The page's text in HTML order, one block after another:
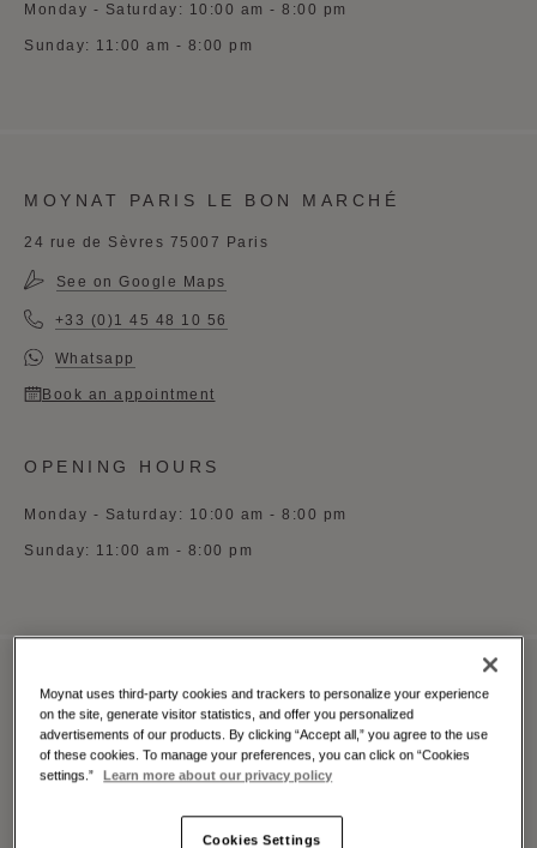
Monday - Saturday: 10:00 am - 8:00 pm
Sunday: 11:00 am - 8:00 pm
MOYNAT PARIS LE BON MARCHÉ
24 rue de Sèvres 75007 Paris
See on Google Maps
+33 (0)1 45 48 10 56
Whatsapp
Book an appointment
OPENING HOURS
Monday - Saturday: 10:00 am - 8:00 pm
Sunday: 11:00 am - 8:00 pm
MOYNAT MILAN MONTE NAPOLEONE
Via Monte Napoleone 3, Milano, 20121
See on Google Maps
Moynat uses third-party cookies and trackers to personalize your experience
on the site, generate visitor statistics, and offer you personalized
advertisements of our products. By clicking “Accept all,” you agree to the use
of these cookies. To manage your preferences, you can click on “Cookies
settings.”
Learn more about our privacy policy
Cookies Settings